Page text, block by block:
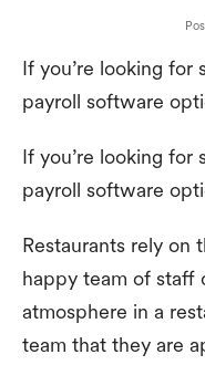
If you’re looking for
payroll software
If you’re looking for
payroll software
Restaurants rely on
happy team of staff
atmosphere in a
team that they are